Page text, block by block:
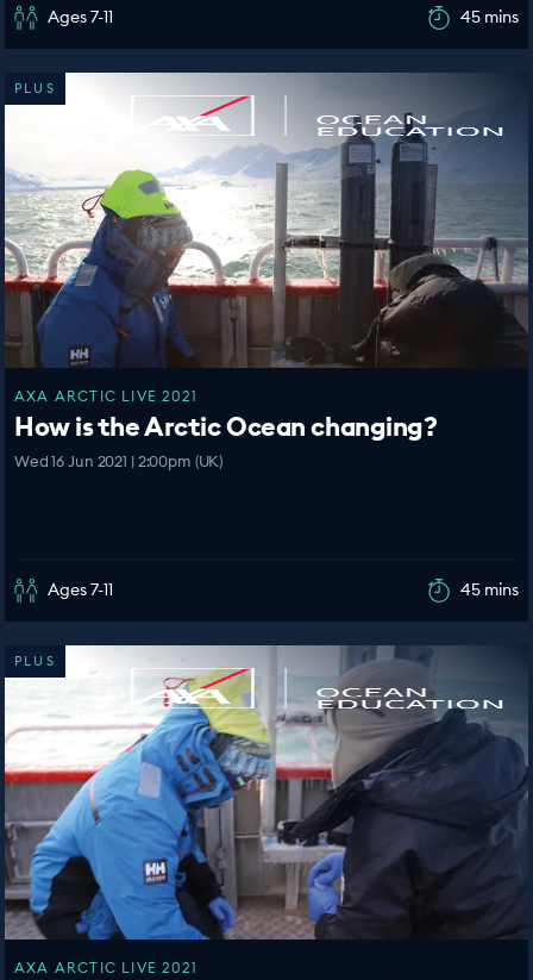
Ages 7-11 45 mins
PLUS
AXA ARCTIC LIVE 2021
How is the Arctic Ocean changing?
Wed 16 Jun 2021 | 2:00pm (UK)
Ages 7-11 45 mins
PLUS
AXA ARCTIC LIVE 2021